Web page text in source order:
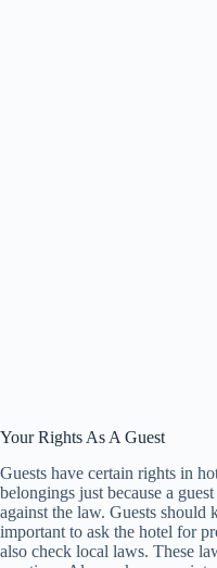
Your Rights As A Guest
Guests have certain rights in
belongings just because a
against the law. Guests should
important to ask the hotel for
also check local laws. These